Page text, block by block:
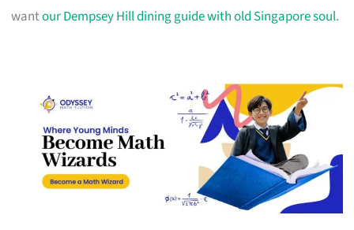
wantour Dempsey Hill dining guide with old Singapore soul.